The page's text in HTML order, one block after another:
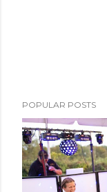
o
s
t
a
C
POPULAR POSTS